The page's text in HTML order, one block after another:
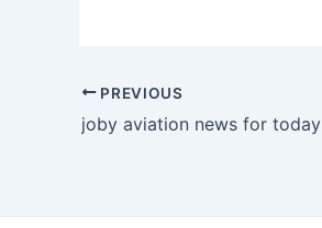
PREVIOUS
joby aviation news for today